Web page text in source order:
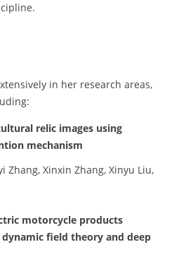
in her research areas,
relic images using
mechanism
Zhang, Xinxin Zhang, Xinyu Liu,
motorcycle products
field theory and deep